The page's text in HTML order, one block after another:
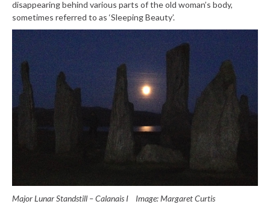
disappearing behind various parts of the old woman’s body,
sometimes referred to as ‘Sleeping Beauty’.
Major Lunar Standstill – Calanais I Image: Margaret Curtis